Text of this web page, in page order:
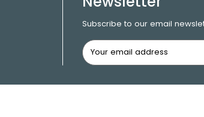
Newsletter
Subscribe to our email